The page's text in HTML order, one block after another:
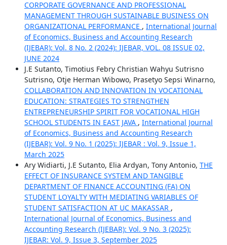
CORPORATE GOVERNANCE AND PROFESSIONAL
MANAGEMENT THROUGH SUSTAINABLE BUSINESS ON
ORGANIZATIONAL PERFORMANCE , International Journal
of Economics, Business and Accounting Research
(IJEBAR): Vol. 8 No. 2 (2024): IJEBAR, VOL. 08 ISSUE 02,
JUNE 2024
J.E Sutanto, Timotius Febry Christian Wahyu Sutrisno
Sutrisno, Otje Herman Wibowo, Prasetyo Sepsi Winarno,
COLLABORATION AND INNOVATION IN VOCATIONAL
EDUCATION: STRATEGIES TO STRENGTHEN
ENTREPRENEURSHIP SPIRIT FOR VOCATIONAL HIGH
SCHOOL STUDENTS IN EAST JAVA , International Journal
of Economics, Business and Accounting Research
(IJEBAR): Vol. 9 No. 1 (2025): IJEBAR : Vol. 9, Issue 1,
March 2025
Ary Widiarti, J.E Sutanto, Elia Ardyan, Tony Antonio, THE
EFFECT OF INSURANCE SYSTEM AND TANGIBLE
DEPARTMENT OF FINANCE ACCOUNTING (FA) ON
STUDENT LOYALTY WITH MEDIATING VARIABLES OF
STUDENT SATISFACTION AT UC MAKASSAR ,
International Journal of Economics, Business and
Accounting Research (IJEBAR): Vol. 9 No. 3 (2025):
IJEBAR: Vol. 9, Issue 3, September 2025